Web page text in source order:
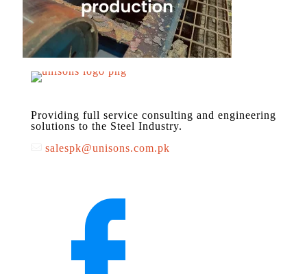
Providing full service consulting and engineering
solutions to the Steel Industry.
salespk@unisons.com.pk